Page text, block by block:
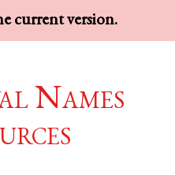
current version.
Names